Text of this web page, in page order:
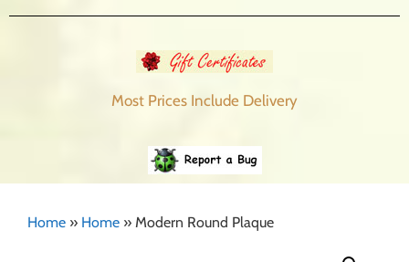
Most Prices Include Delivery
Home » Home » Modern Round Plaque